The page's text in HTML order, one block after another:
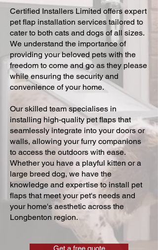
Certified Installers Limited offers expert
pet flap installation services tailored to
cater to both cats and dogs of all sizes.
We understand the importance of
providing your beloved pets with the
freedom to come and go as they please
while ensuring the security and
convenience of your home.
Our skilled team specialises in
installing high-quality pet flaps that
seamlessly integrate into your doors or
walls, allowing your furry companions
to access the outdoors with ease.
Whether you have a playful kitten or a
large breed dog, we have the
knowledge and expertise to install pet
flaps that meet your pet's needs and
your home's aesthetic across the
Longbenton region.
Get a free quote